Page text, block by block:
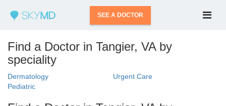
SEE A DOCTOR
Find a Doctor in Tangier, VA by
speciality
Dermatology
Urgent Care
Pediatric